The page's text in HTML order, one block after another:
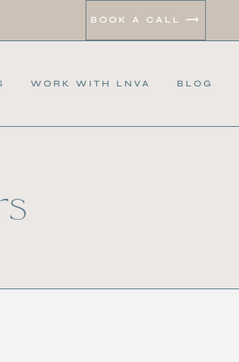
BOOK A CALL ⟶
WORK WITH LNVA BLOG